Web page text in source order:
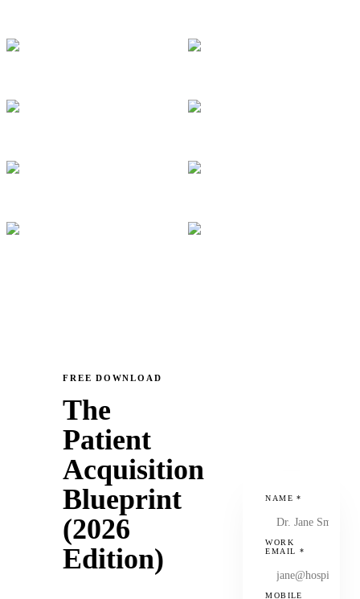
FREE DOWNLOAD
The
Patient
Acquisition
Blueprint
(2026
Edition)
NAME*
WORK
EMAIL *
MOBILE